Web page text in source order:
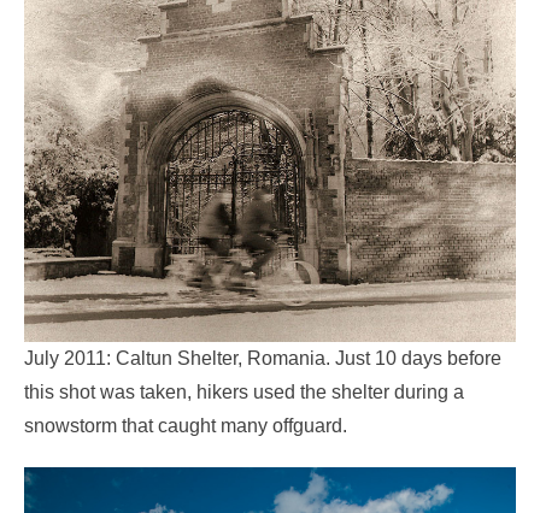
July 2011: Caltun Shelter, Romania. Just 10 days before
this shot was taken, hikers used the shelter during a
snowstorm that caught many offguard.